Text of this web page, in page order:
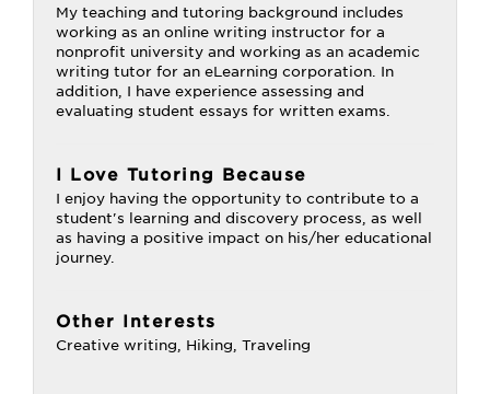
My teaching and tutoring background includes
working as an online writing instructor for a
nonprofit university and working as an academic
writing tutor for an eLearning corporation. In
addition, I have experience assessing and
evaluating student essays for written exams.
I Love Tutoring Because
I enjoy having the opportunity to contribute to a
student's learning and discovery process, as well
as having a positive impact on his/her educational
journey.
Other Interests
Creative writing, Hiking, Traveling